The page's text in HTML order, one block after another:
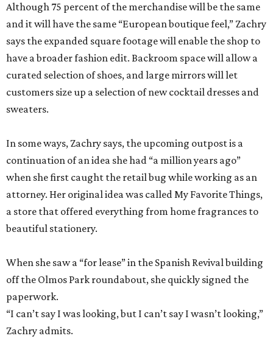
Although 75 percent of the merchandise will be the same
and it will have the same “European boutique feel,” Zachry
says the expanded square footage will enable the shop to
have a broader fashion edit. Backroom space will allow a
curated selection of shoes, and large mirrors will let
customers size up a selection of new cocktail dresses and
sweaters.
In some ways, Zachry says, the upcoming outpost is a
continuation of an idea she had “a million years ago”
when she first caught the retail bug while working as an
attorney. Her original idea was called My Favorite Things,
a store that offered everything from home fragrances to
beautiful stationery.
When she saw a “for lease” in the Spanish Revival building
off the Olmos Park roundabout, she quickly signed the
paperwork.
“I can’t say I was looking, but I can’t say I wasn’t looking,”
Zachry admits.